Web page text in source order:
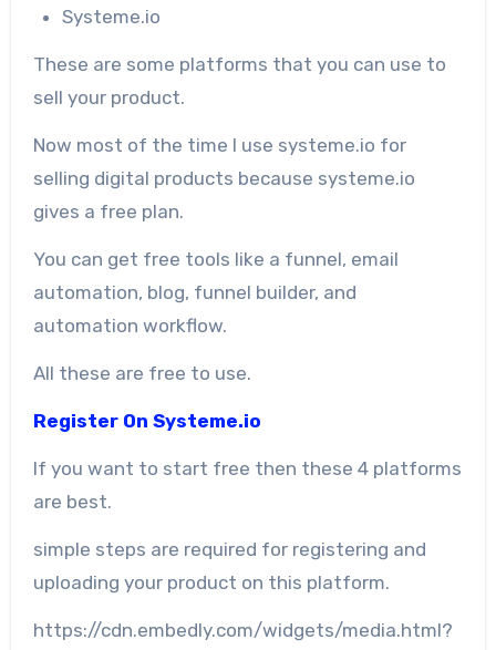
Systeme.io
These are some platforms that you can use to
sell your product.
Now most of the time I use systeme.io for
selling digital products because systeme.io
gives a free plan.
You can get free tools like a funnel, email
automation, blog, funnel builder, and
automation workflow.
All these are free to use.
Register On Systeme.io
If you want to start free then these 4 platforms
are best.
simple steps are required for registering and
uploading your product on this platform.
https://cdn.embedly.com/widgets/media.html?